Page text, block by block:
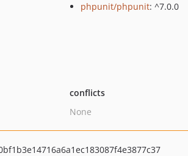
phpunit/phpunit: ^7.0.0
conflicts
None